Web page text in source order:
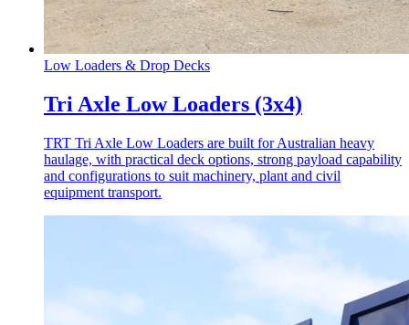
Low Loaders & Drop Decks
Tri Axle Low Loaders (3x4)
TRT Tri Axle Low Loaders are built for Australian heavy
haulage, with practical deck options, strong payload capability
and configurations to suit machinery, plant and civil
equipment transport.